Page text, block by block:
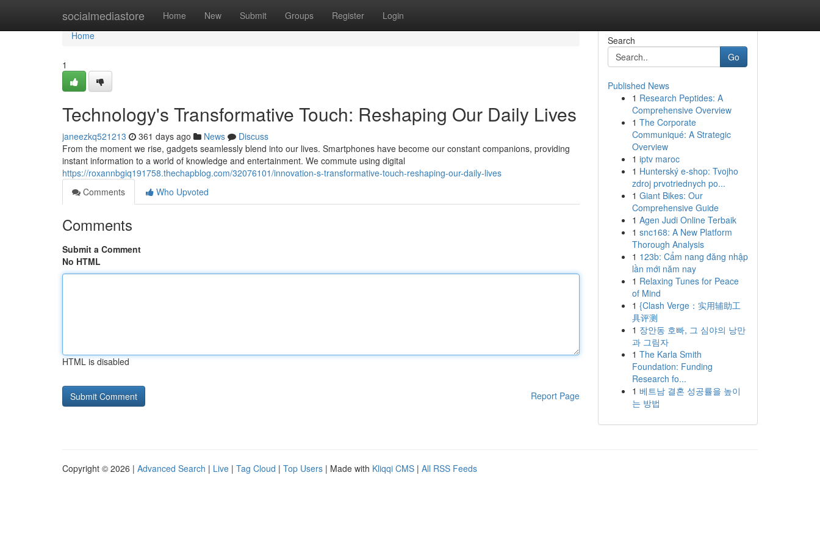
socialmediastore Home New Submit Groups Register Login
Home
Home
1
Technology's Transformative Touch: Reshaping Our Daily Lives
janeezkq521213 361 days ago News
Discuss
From the moment we rise, gadgets seamlessly blend into our lives. Smartphones have become our constant companions, providing
instant information to a world of knowledge and entertainment. We commute using digital
https://roxannbgiq191758.thechapblog.com/32076101/innovation-s-transformative-touch-reshaping-our-daily-lives
Comments
Who Upvoted
Comments
Submit a Comment
No HTML
HTML is disabled
Report Page
Search
Go
Published News
1 Research Peptides: A
Comprehensive Overview
1 The Corporate
Communiqué: A Strategic
Overview
1 iptv maroc
1 Hunterský e-shop: Tvojho
zdroj prvotriednych po...
1 Giant Bikes: Our
Comprehensive Guide
1 Agen Judi Online Terbaik
1 snc168: A New Platform
Thorough Analysis
1 123b: Cẩm nang đăng nhập
lần mới năm nay
1 Relaxing Tunes for Peace
of Mind
1 {Clash Verge：实用辅助工
具评测
1 장안동 호빠, 그 심야의 낭만
과 그림자
1 The Karla Smith
Foundation: Funding
Research fo...
1 베트남 결혼 성공률을 높이
는 방법
Copyright © 2026 | Advanced Search | Live | Tag Cloud | Top Users | Made with Kliqqi CMS | All RSS Feeds